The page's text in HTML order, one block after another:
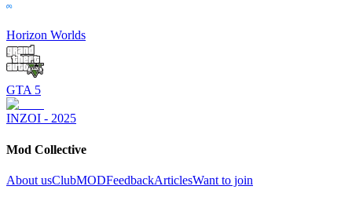
Horizon Worlds
GTA 5
INZOI - 2025
Mod Collective
About usClubMODFeedbackArticlesWant to join